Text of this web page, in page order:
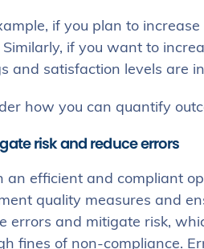
if you plan to
if you want to
and satisfaction levels are
how you can quantify
risk and reduce errors
an efficient and compliant
quality measures and
errors and mitigate risk,
fines of non-compliance.